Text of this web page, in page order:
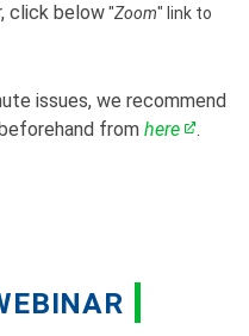
click below"Zoom" link to
issues, we recommend
from here .